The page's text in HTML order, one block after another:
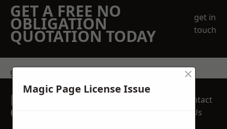
GET A FREE NO
OBLIGATION
QUOTATION TODAY
get in
touch
get in touch
REQUEST A FREE
QUOTE
Contact
Us
Magic Page License Issue
×